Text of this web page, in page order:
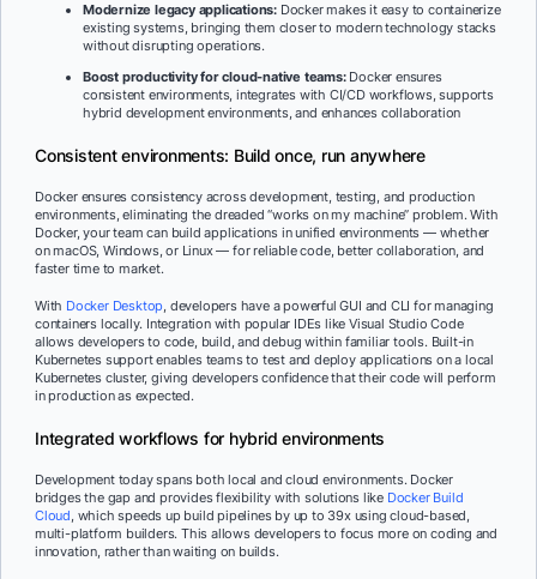
Modernize legacy applications: Docker makes it easy to containerize
existing systems, bringing them closer to modern technology stacks
without disrupting operations.
Boost productivity for cloud-native teams:Docker ensures
consistent environments, integrates with CI/CD workflows, supports
hybrid development environments, and enhances collaboration
Consistent environments: Build once, run anywhere
Docker ensures consistency across development, testing, and production
environments, eliminating the dreaded “works on my machine” problem. With
Docker, your team can build applications in unified environments — whether
on macOS, Windows, or Linux — for reliable code, better collaboration, and
faster time to market.
With Docker Desktop, developers have a powerful GUI and CLI for managing
containers locally. Integration with popular IDEs like Visual Studio Code
allows developers to code, build, and debug within familiar tools. Built-in
Kubernetes support enables teams to test and deploy applications on a local
Kubernetes cluster, giving developers confidence that their code will perform
in production as expected.
Integrated workflows for hybrid environments
Development today spans both local and cloud environments. Docker
bridges the gap and provides flexibility with solutions like Docker Build
Cloud, which speeds up build pipelines by up to 39x using cloud-based,
multi-platform builders. This allows developers to focus more on coding and
innovation, rather than waiting on builds.